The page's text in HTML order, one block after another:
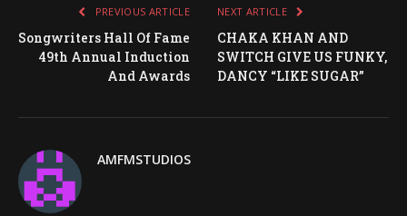
PREVIOUS ARTICLE
Songwriters Hall Of Fame
49th Annual Induction
And Awards
NEXT ARTICLE
CHAKA KHAN AND
SWITCH GIVE US FUNKY,
DANCY “LIKE SUGAR”
AMFMSTUDIOS